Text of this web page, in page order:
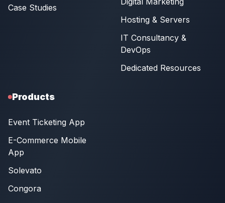
Case Studies
Hosting & Servers
IT Consultancy &
DevOps
Dedicated Resources
Products
Event Ticketing App
E-Commerce Mobile
App
Solevato
Congora